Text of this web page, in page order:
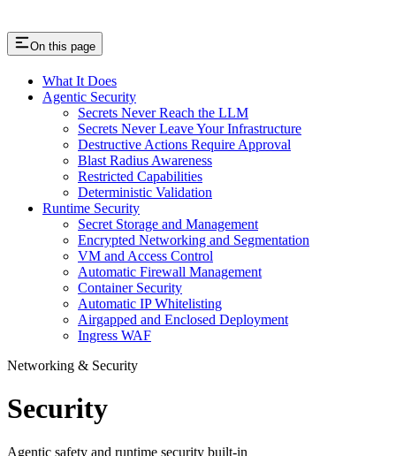
On this page
What It Does
Agentic Security
Secrets Never Reach the LLM
Secrets Never Leave Your Infrastructure
Destructive Actions Require Approval
Blast Radius Awareness
Restricted Capabilities
Deterministic Validation
Runtime Security
Secret Storage and Management
Encrypted Networking and Segmentation
VM and Access Control
Automatic Firewall Management
Container Security
Automatic IP Whitelisting
Airgapped and Enclosed Deployment
Ingress WAF
Networking & Security
Security
Agentic safety and runtime security built-in